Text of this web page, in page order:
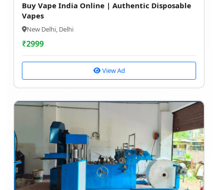
Buy Vape India Online | Authentic Disposable
Vapes
New Delhi, Delhi
₹2999
View Ad